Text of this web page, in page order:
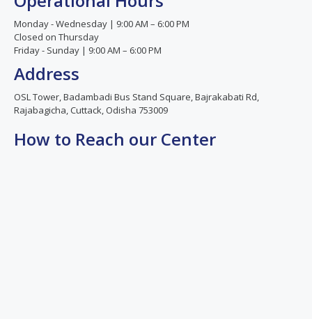
Monday - Wednesday | 9:00 AM – 6:00 PM
Closed on Thursday
Friday - Sunday | 9:00 AM – 6:00 PM
Address
OSL Tower, Badambadi Bus Stand Square, Bajrakabati Rd,
Rajabagicha, Cuttack, Odisha 753009
How to Reach our Center